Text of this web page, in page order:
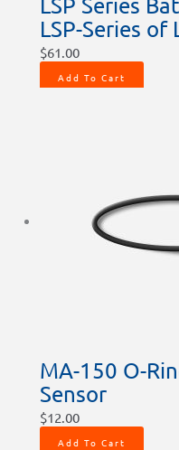
LSP-Series of
$61.00
Add To Cart
MA-150 O-
Sensor
$12.00
Add To Cart